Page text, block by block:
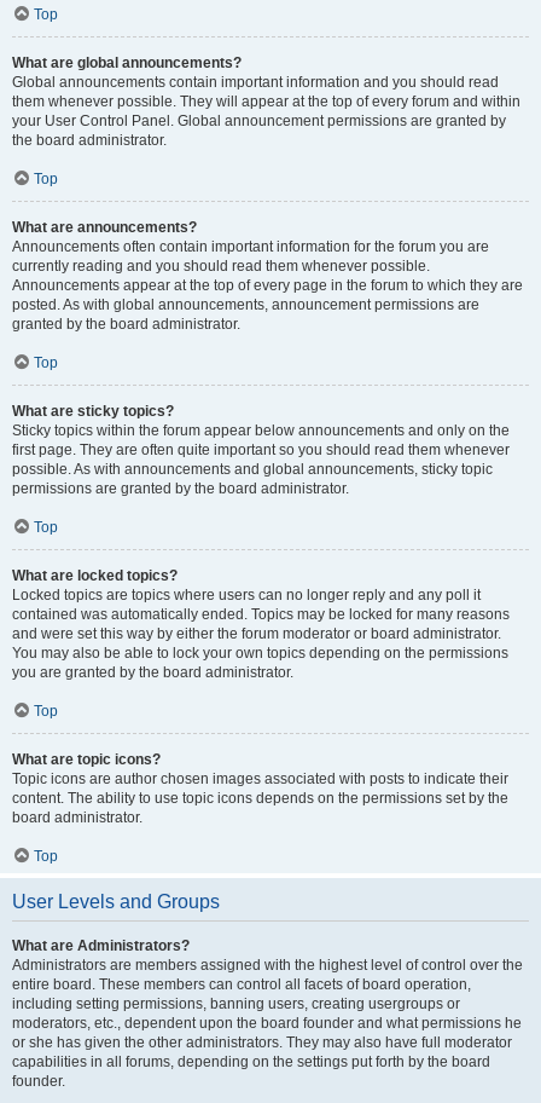
Top
What are global announcements?
Global announcements contain important information and you should read
them whenever possible. They will appear at the top of every forum and within
your User Control Panel. Global announcement permissions are granted by
the board administrator.
Top
What are announcements?
Announcements often contain important information for the forum you are
currently reading and you should read them whenever possible.
Announcements appear at the top of every page in the forum to which they are
posted. As with global announcements, announcement permissions are
granted by the board administrator.
Top
What are sticky topics?
Sticky topics within the forum appear below announcements and only on the
first page. They are often quite important so you should read them whenever
possible. As with announcements and global announcements, sticky topic
permissions are granted by the board administrator.
Top
What are locked topics?
Locked topics are topics where users can no longer reply and any poll it
contained was automatically ended. Topics may be locked for many reasons
and were set this way by either the forum moderator or board administrator.
You may also be able to lock your own topics depending on the permissions
you are granted by the board administrator.
Top
What are topic icons?
Topic icons are author chosen images associated with posts to indicate their
content. The ability to use topic icons depends on the permissions set by the
board administrator.
Top
User Levels and Groups
What are Administrators?
Administrators are members assigned with the highest level of control over the
entire board. These members can control all facets of board operation,
including setting permissions, banning users, creating usergroups or
moderators, etc., dependent upon the board founder and what permissions he
or she has given the other administrators. They may also have full moderator
capabilities in all forums, depending on the settings put forth by the board
founder.